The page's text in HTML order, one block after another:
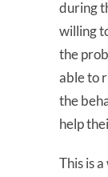
during
willing
the
able to
the
help
This is